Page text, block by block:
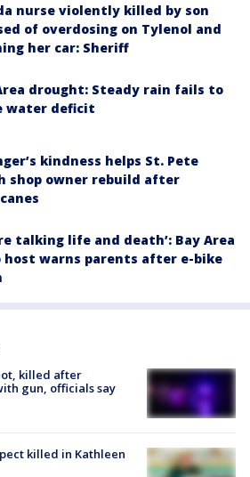
nurse violently killed by son
of overdosing on Tylenol and
her car: Sheriff
drought: Steady rain fails to
water deficit
kindness helps St. Pete
shop owner rebuild after
talking life and death’: Bay Area
host warns parents after e-bike
killed after
gun, officials say
killed in Kathleen